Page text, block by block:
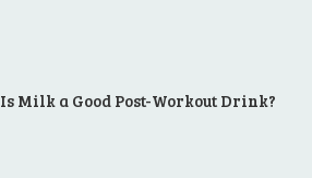
Is Milk a Good Post-Workout Drink?